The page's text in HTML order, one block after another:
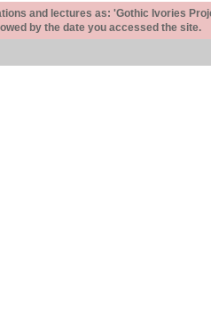
and lectures as: 'Gothic Ivories
by the date you accessed the site.